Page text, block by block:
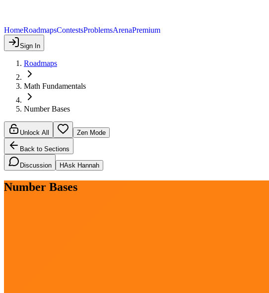
HomeRoadmapsContestsProblemsArenaPremium
Sign In
Roadmaps
Math Fundamentals
Number Bases
Unlock All Zen Mode
Back to Sections
Discussion HAsk Hannah
Number Bases